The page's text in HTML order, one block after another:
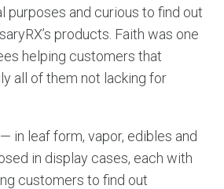
purposes and curious to find out
products. Faith was one
helping customers that
all of them not lacking for
in leaf form, vapor, edibles and
in display cases, each with
customers to find out